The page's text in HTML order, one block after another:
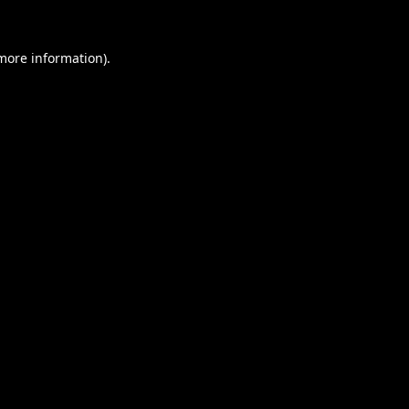
information).